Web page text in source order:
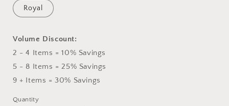
Royal
Volume Discount:
2 - 4 Items = 10% Savings
5 - 8 Items = 25% Savings
9 + Items = 30% Savings
Quantity